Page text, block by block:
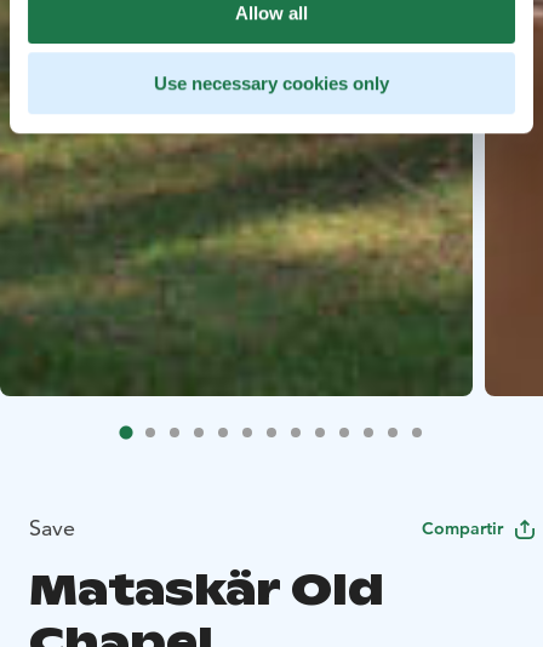
Allow all
Use necessary cookies only
Save Compartir
Mataskär Old